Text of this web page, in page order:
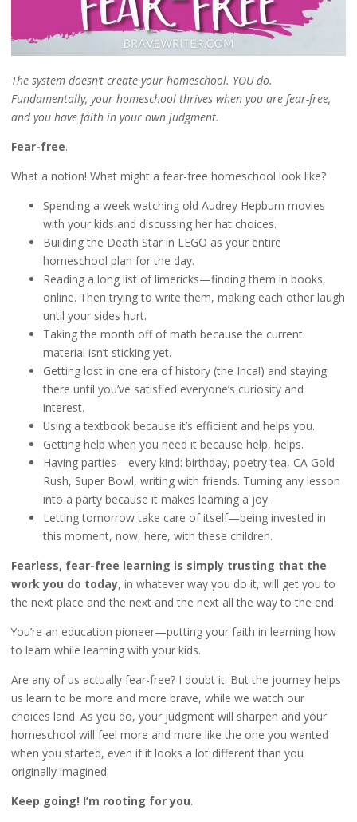
The system doesn’t create your homeschool. YOU do.
Fundamentally, your homeschool thrives when you are fear-free,
and you have faith in your own judgment.
Fear-free.
What a notion! What might a fear-free homeschool look like?
Spending a week watching old Audrey Hepburn movies
with your kids and discussing her hat choices.
Building the Death Star in LEGO as your entire
homeschool plan for the day.
Reading a long list of limericks—finding them in books,
online. Then trying to write them, making each other laugh
until your sides hurt.
Taking the month off of math because the current
material isn’t sticking yet.
Getting lost in one era of history (the Inca!) and staying
there until you’ve satisfied everyone’s curiosity and
interest.
Using a textbook because it’s efficient and helps you.
Getting help when you need it because help, helps.
Having parties—every kind: birthday, poetry tea, CA Gold
Rush, Super Bowl, writing with friends. Turning any lesson
into a party because it makes learning a joy.
Letting tomorrow take care of itself—being invested in
this moment, now, here, with these children.
Fearless, fear-free learning is simply trusting that the
work you do today, in whatever way you do it, will get you to
the next place and the next and the next all the way to the end.
You’re an education pioneer—putting your faith in learning how
to learn while learning with your kids.
Are any of us actually fear-free? I doubt it. But the journey helps
us learn to be more and more brave, while we watch our
choices land. As you do, your judgment will sharpen and your
homeschool will feel more and more like the one you wanted
when you started, even if it looks a lot different than you
originally imagined.
Keep going! I’m rooting for you.